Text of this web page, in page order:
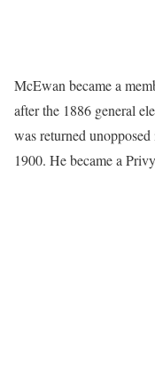
McEwan became a
after the 1886 general
was returned
1900. He became a